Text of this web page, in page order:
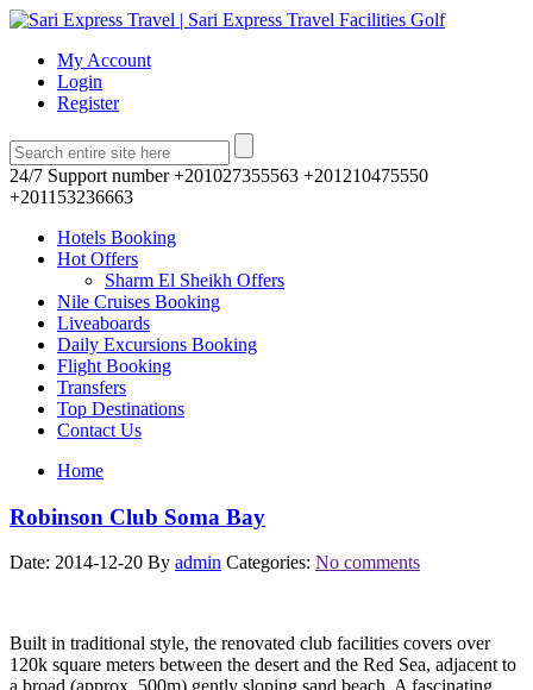
My Account
Login
Register
24/7 Support number +201027355563 +201210475550
+201153236663
Hotels Booking
Hot Offers
Sharm El Sheikh Offers
Nile Cruises Booking
Liveaboards
Daily Excursions Booking
Flight Booking
Transfers
Top Destinations
Contact Us
Home
Robinson Club Soma Bay
Date: 2014-12-20 By admin Categories: No comments
Built in traditional style, the renovated club facilities covers over
120k square meters between the desert and the Red Sea, adjacent to